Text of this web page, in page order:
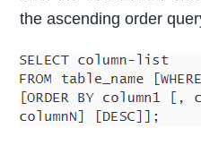
the ascending order